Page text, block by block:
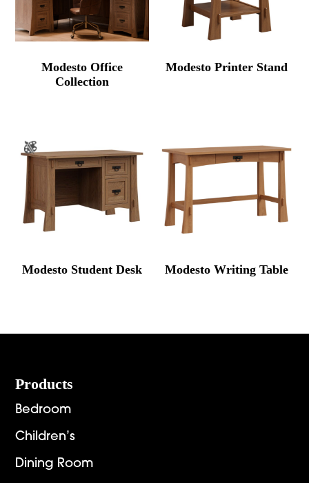
Modesto Office
Collection
Modesto Printer Stand
Modesto Student Desk Modesto Writing Table
Footer
Products
Bedroom
Children’s
Dining Room